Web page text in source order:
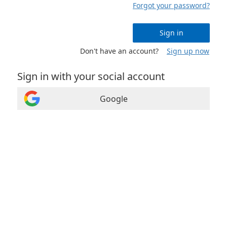
Forgot your password?
Sign in
Don't have an account?
Sign up now
Sign in with your social account
Google